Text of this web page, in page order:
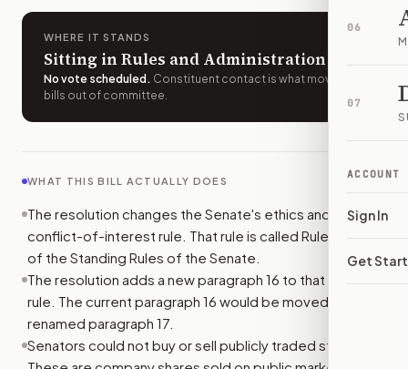
06
07
ACCOUNT
Sign In
Get
WHERE IT STANDS
Sitting in Rules and Administration
No vote scheduled . Constituent contact is what moves
bills out of committee.
WHAT THIS BILL ACTUALLY DOES
The resolution changes the Senate's ethics and
conflict-of-interest rule. That rule is called Rule XXXVII
of the Standing Rules of the Senate.
The resolution adds a new paragraph 16 to that Senate
rule. The current paragraph 16 would be moved and
renamed paragraph 17.
Senators could not buy or sell publicly traded stocks.